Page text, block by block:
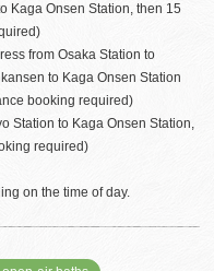
Kaga Onsen Station, then 15
from Osaka Station to
to Kaga Onsen Station
booking required)
Station to Kaga Onsen Station,
required)
on the time of day.